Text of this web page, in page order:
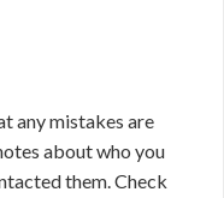
any mistakes are
about who you
them. Check